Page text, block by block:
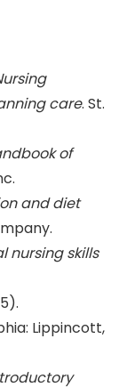
care. St.
of
and diet
nursing skills
Lippincott,